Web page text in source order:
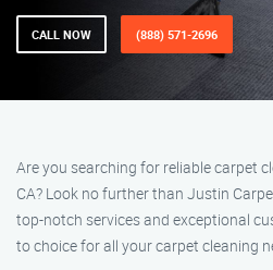
CALL NOW (888) 571-2696
Are you searching for reliable carpet
CA? Look no further than Justin
top-notch services and exceptional
to choice for all your carpet cleaning